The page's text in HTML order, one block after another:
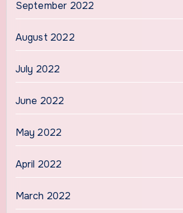
September 2022
August 2022
July 2022
June 2022
May 2022
April 2022
March 2022